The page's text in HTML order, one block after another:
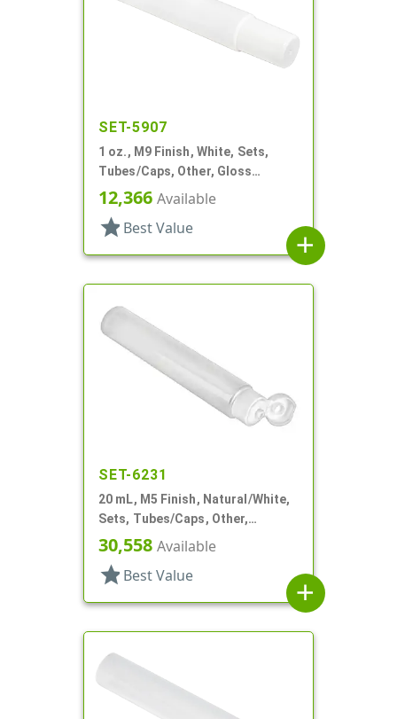
SET-5907
1 oz., M9 Finish, White, Sets,
Tubes/Caps, Other, Gloss
Collapsible
12,366 Available
star Best Value
add
SET-6231
20 mL, M5 Finish, Natural/White,
Sets, Tubes/Caps, Other,
Collapsible, 3/4" D X 3 15/16" L,
Foil Seal
30,558 Available
star Best Value
add